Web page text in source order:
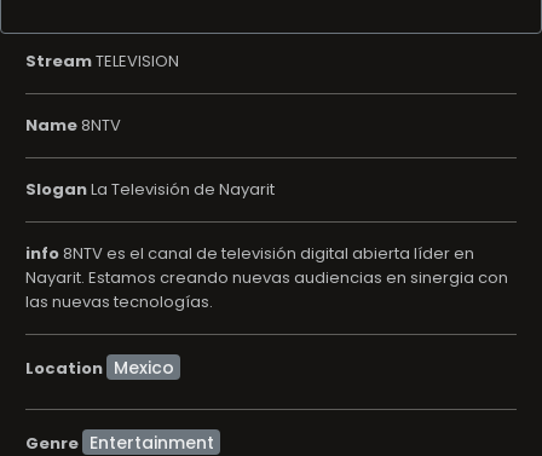
StreamTELEVISION
Name8NTV
SloganLa Televisión de Nayarit
info8NTV es el canal de televisión digital abierta líder en
Nayarit. Estamos creando nuevas audiencias en sinergia con
las nuevas tecnologías.
Location
Genre Entertainment